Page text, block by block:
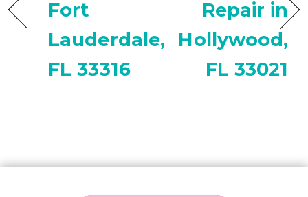
Fort
Lauderdale,
FL 33316
Repair in
Hollywood,
FL 33021